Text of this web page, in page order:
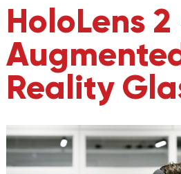
HoloLens
Reality